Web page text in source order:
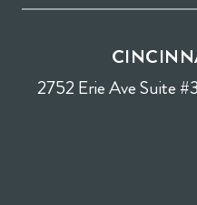
2752 Erie Ave Suite